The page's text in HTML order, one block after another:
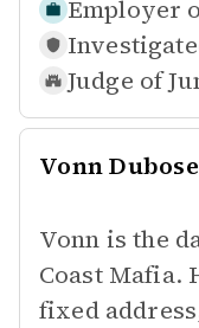
Employer
Judge of
Vonn Dubose
Vonn is the
Coast Mafia.
fixed